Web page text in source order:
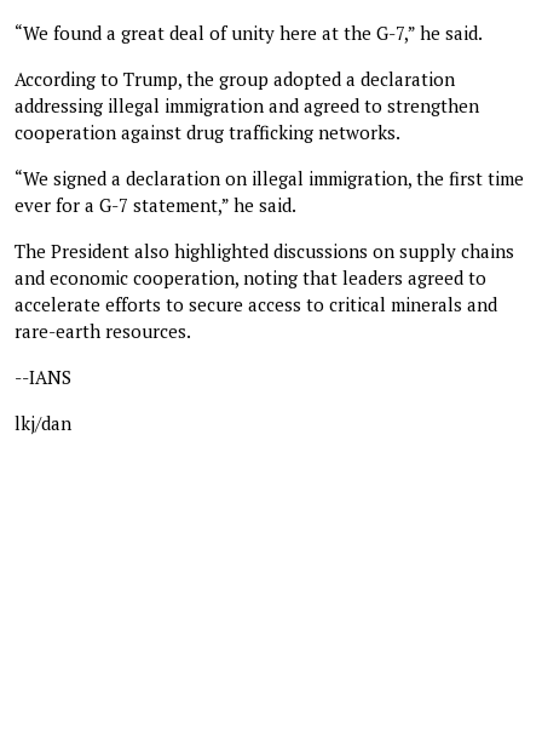
“We found a great deal of unity here at the G-7,” he said.
According to Trump, the group adopted a declaration
addressing illegal immigration and agreed to strengthen
cooperation against drug trafficking networks.
“We signed a declaration on illegal immigration, the first time
ever for a G-7 statement,” he said.
The President also highlighted discussions on supply chains
and economic cooperation, noting that leaders agreed to
accelerate efforts to secure access to critical minerals and
rare-earth resources.
--IANS
lkj/dan